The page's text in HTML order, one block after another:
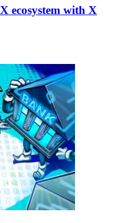
ecosystem with X